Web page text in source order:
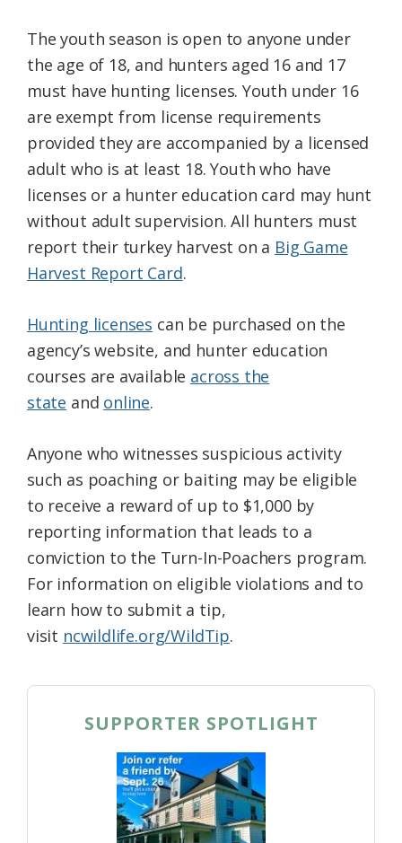
The youth season is open to anyone under
the age of 18, and hunters aged 16 and 17
must have hunting licenses. Youth under 16
are exempt from license requirements
provided they are accompanied by a licensed
adult who is at least 18. Youth who have
licenses or a hunter education card may hunt
without adult supervision. All hunters must
report their turkey harvest on a Big Game
Harvest Report Card.
Hunting licenses can be purchased on the
agency’s website, and hunter education
courses are available across the
state and online.
Anyone who witnesses suspicious activity
such as poaching or baiting may be eligible
to receive a reward of up to $1,000 by
reporting information that leads to a
conviction to the Turn-In-Poachers program.
For information on eligible violations and to
learn how to submit a tip,
visit ncwildlife.org/WildTip.
SUPPORTER SPOTLIGHT